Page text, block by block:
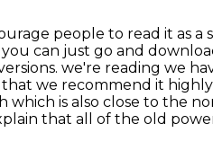
people to read it as a
can just go and
we're reading we
we recommend it
which is also close to the
that all of the old